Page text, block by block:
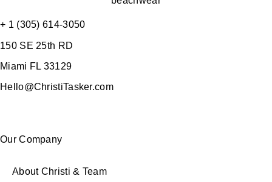
+ 1 (305) 614-3050
150 SE 25th RD
Miami FL 33129
Hello@ChristiTasker.com
Our Company
About Christi & Team